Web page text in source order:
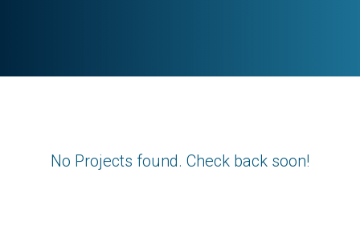
No Projects found. Check back soon!